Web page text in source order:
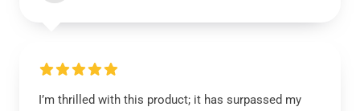
I’m thrilled with this product; it has surpassed my